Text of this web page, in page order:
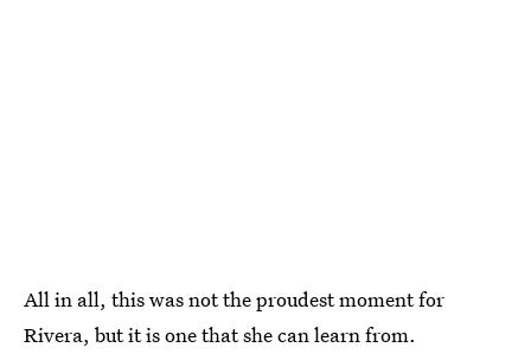
All in all, this was not the proudest moment for
Rivera, but it is one that she can learn from.